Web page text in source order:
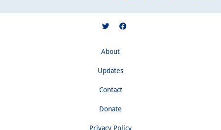
About
Updates
Contact
Donate
Privacy Policy